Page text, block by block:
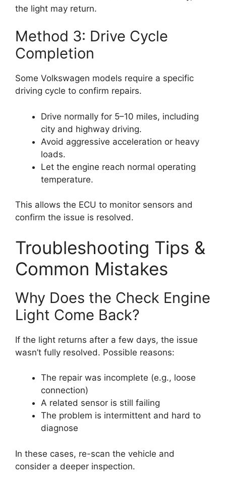
the light may return.
Method 3: Drive Cycle
Completion
Some Volkswagen models require a specific
driving cycle to confirm repairs.
Drive normally for 5–10 miles, including
city and highway driving.
Avoid aggressive acceleration or heavy
loads.
Let the engine reach normal operating
temperature.
This allows the ECU to monitor sensors and
confirm the issue is resolved.
Troubleshooting Tips &
Common Mistakes
Why Does the Check Engine
Light Come Back?
If the light returns after a few days, the issue
wasn’t fully resolved. Possible reasons:
The repair was incomplete (e.g., loose
connection)
A related sensor is still failing
The problem is intermittent and hard to
diagnose
In these cases, re-scan the vehicle and
consider a deeper inspection.